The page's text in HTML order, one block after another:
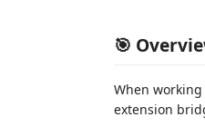
🎯
When
extension